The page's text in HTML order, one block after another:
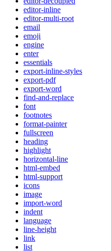
editor-inline
editor-multi-root
email
emoji
engine
enter
essentials
export-inline-styles
export-pdf
export-word
find-and-replace
font
footnotes
format-painter
fullscreen
heading
highlight
horizontal-line
html-embed
html-support
icons
image
import-word
indent
language
line-height
link
list